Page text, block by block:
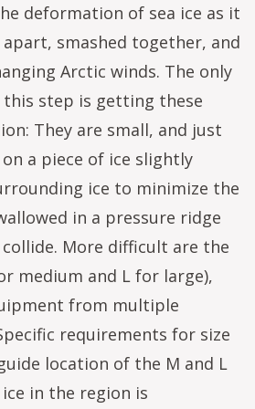
deformation of sea ice as it
smashed together, and
Arctic winds. The only
step is getting these
They are small, and just
a piece of ice slightly
ice to minimize the
in a pressure ridge
More difficult are the
medium and L for large),
from multiple
requirements for size
location of the M and L
in the region is